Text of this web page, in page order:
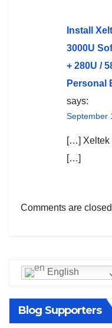
Install
3000U
+ 280U /
Personal
says:
September
[…] Xeltek
[…]
Comments are
English
Blog Supporters